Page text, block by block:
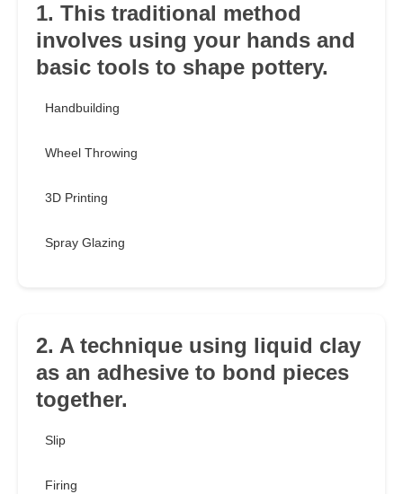
1. This traditional method
involves using your hands and
basic tools to shape pottery.
Handbuilding
Wheel Throwing
3D Printing
Spray Glazing
2. A technique using liquid clay
as an adhesive to bond pieces
together.
Slip
Firing